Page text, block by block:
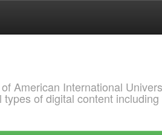
American International
of digital content